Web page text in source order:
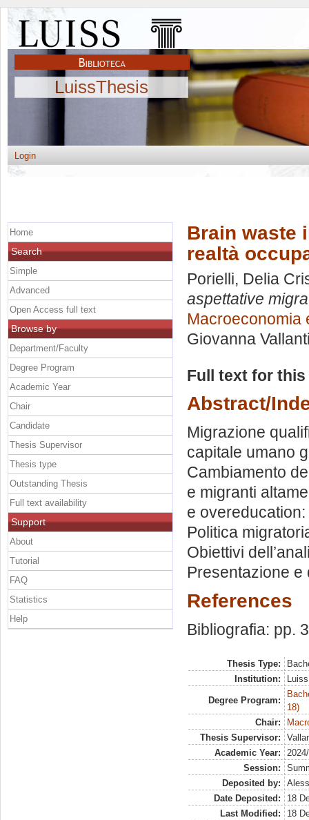
LuissThesis
Login
Brain waste
realtà
Porielli, Delia
aspettative
Macroeconomia
Giovanna
Full text for
Abstract/
Migrazione
capitale umano
Cambiamento
e migranti
e
Politica
Obiettivi
Presentazione
References
Bibliografia: pp.
Thesis Type:
Institution:
Degree Program:
18)
Chair:
Thesis Supervisor:
Academic Year:
Session:
Deposited by:
Date Deposited:
18
Last Modified:
18
Home
Search
Simple
Advanced
Open Access full text
Browse by
Department/Faculty
Degree Program
Academic Year
Chair
Candidate
Thesis Supervisor
Thesis type
Outstanding Thesis
Full text availability
Support
About
Tutorial
FAQ
Statistics
Help